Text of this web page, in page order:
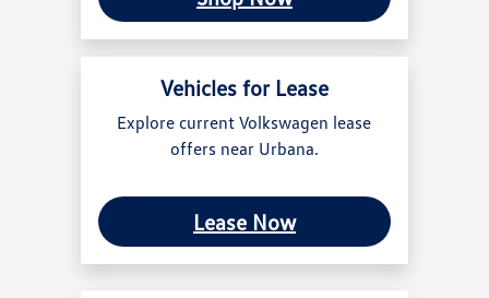
Vehicles for Lease
Explore current Volkswagen lease
offers near Urbana.
Lease Now